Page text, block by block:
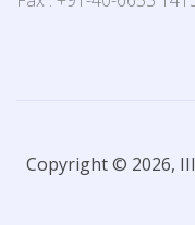
Copyright © 2026,